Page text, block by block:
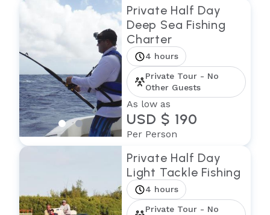
Private Half Day
Deep Sea Fishing
Charter
4 hours
Private Tour - No
Other Guests
As low as
USD $ 190
Per Person
Private Half Day
Light Tackle Fishing
4 hours
Private Tour - No